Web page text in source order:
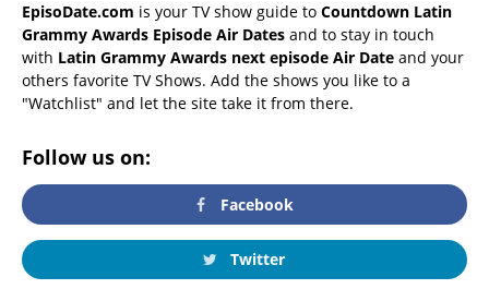
EpisoDate.com is your TV show guide to Countdown Latin
Grammy Awards Episode Air Dates and to stay in touch
with Latin Grammy Awards next episode Air Date and your
others favorite TV Shows. Add the shows you like to a
"Watchlist" and let the site take it from there.
Follow us on:
Facebook
Twitter